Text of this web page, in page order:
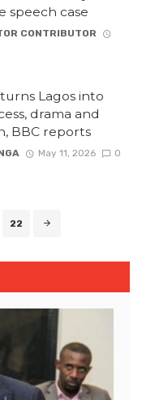
speech case
CONTRIBUTOR
Lagos into
drama and
BBC reports
May 11, 2026 0
22